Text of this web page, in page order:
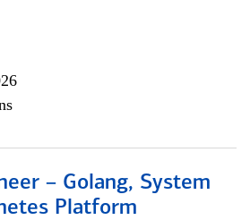
– Golang, System
Platform